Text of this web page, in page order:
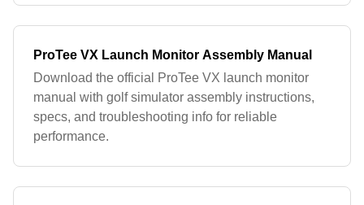
ProTee VX Launch Monitor Assembly Manual
Download the official ProTee VX launch monitor
manual with golf simulator assembly instructions,
specs, and troubleshooting info for reliable
performance.